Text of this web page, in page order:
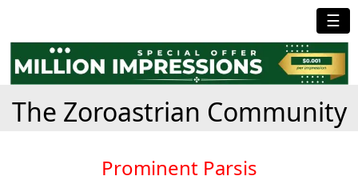
☰
The Zoroastrian Community
Prominent Parsis